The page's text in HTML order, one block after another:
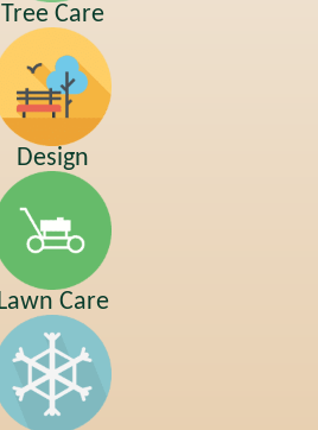
Tree Care
Design
Care